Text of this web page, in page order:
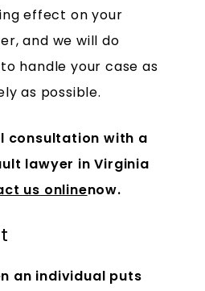
effect on your
and we will do
handle your case as
as possible.
consultation with a
lawyer in Virginia
us onlinenow.
an individual puts